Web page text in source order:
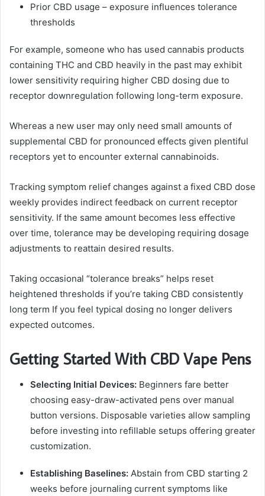
Prior CBD usage – exposure influences tolerance
thresholds
For example, someone who has used cannabis products
containing THC and CBD heavily in the past may exhibit
lower sensitivity requiring higher CBD dosing due to
receptor downregulation following long-term exposure.
Whereas a new user may only need small amounts of
supplemental CBD for pronounced effects given plentiful
receptors yet to encounter external cannabinoids.
Tracking symptom relief changes against a fixed CBD dose
weekly provides indirect feedback on current receptor
sensitivity. If the same amount becomes less effective
over time, tolerance may be developing requiring dosage
adjustments to reattain desired results.
Taking occasional “tolerance breaks” helps reset
heightened thresholds if you’re taking CBD consistently
long term If you feel typical dosing no longer delivers
expected outcomes.
Getting Started With CBD Vape Pens
Selecting Initial Devices: Beginners fare better
choosing easy-draw-activated pens over manual
button versions. Disposable varieties allow sampling
before investing into refillable setups offering greater
customization.
Establishing Baselines: Abstain from CBD starting 2
weeks before journaling current symptoms like